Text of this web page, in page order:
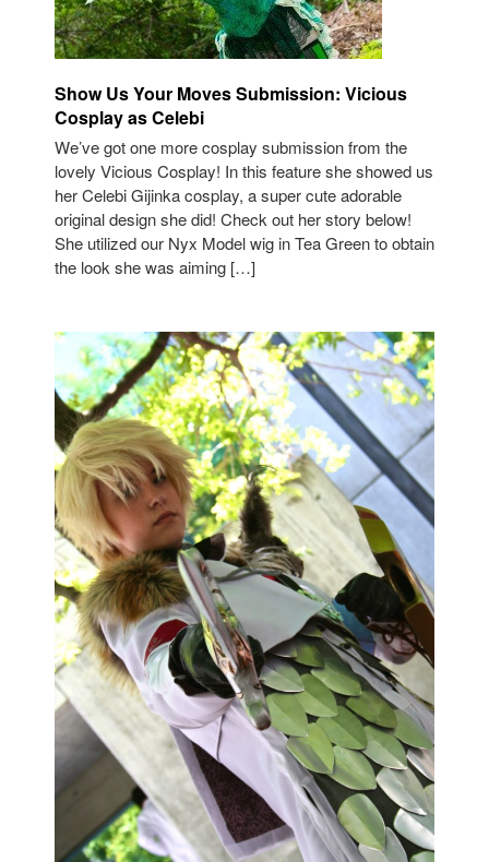
Show Us Your Moves Submission: Vicious
Cosplay as Celebi
We’ve got one more cosplay submission from the
lovely Vicious Cosplay! In this feature she showed us
her Celebi Gijinka cosplay, a super cute adorable
original design she did! Check out her story below!
She utilized our Nyx Model wig in Tea Green to obtain
the look she was aiming […]